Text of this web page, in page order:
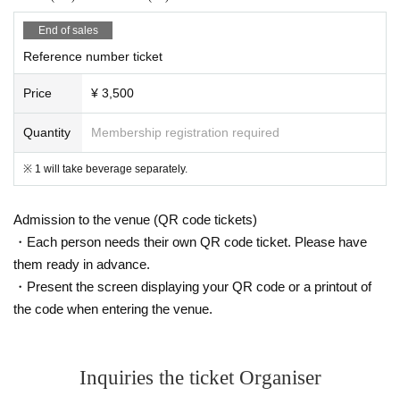
End of sales
Reference number ticket
Price ¥ 3,500
Quantity Membership registration required
※ 1 will take beverage separately.
Admission to the venue (QR code tickets)
・Each person needs their own QR code ticket. Please have
them ready in advance.
・Present the screen displaying your QR code or a printout of
the code when entering the venue.
Inquiries the ticket Organiser